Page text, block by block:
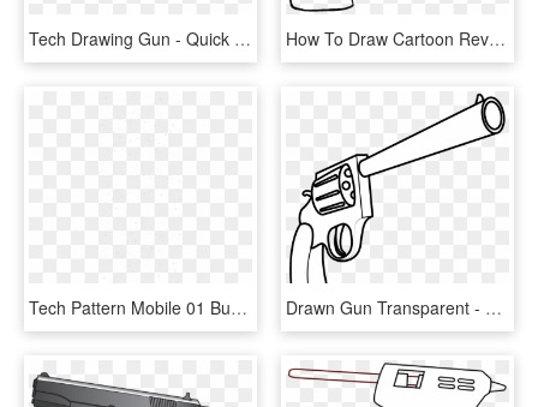
Tech Drawing Gun - Quick Hitch Drawing, HD Png Download How To Draw Cartoon Revolver In Few - Cartoon Gun Drawing, HD Png Download
Tech Pattern Mobile 01 Burst Biologics 2018 08 23t12 - Drawing, HD Png Download Drawn Gun Transparent - Guns Easy To Draw, HD Png Download